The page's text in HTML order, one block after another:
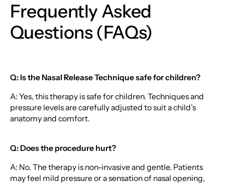
Frequently Asked
Questions (FAQs)
Q: Is the Nasal Release Technique safe for children?
A: Yes, this therapy is safe for children. Techniques and
pressure levels are carefully adjusted to suit a child’s
anatomy and comfort.
Q: Does the procedure hurt?
A: No. The therapy is non-invasive and gentle. Patients
may feel mild pressure or a sensation of nasal opening,